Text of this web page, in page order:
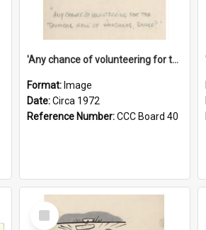
'Any chance of volunteering for the tropical hell of Honduras, Sarge?'
Format: Image
Date:Circa 1972
Reference Number:CCC Board 40
Select
Item